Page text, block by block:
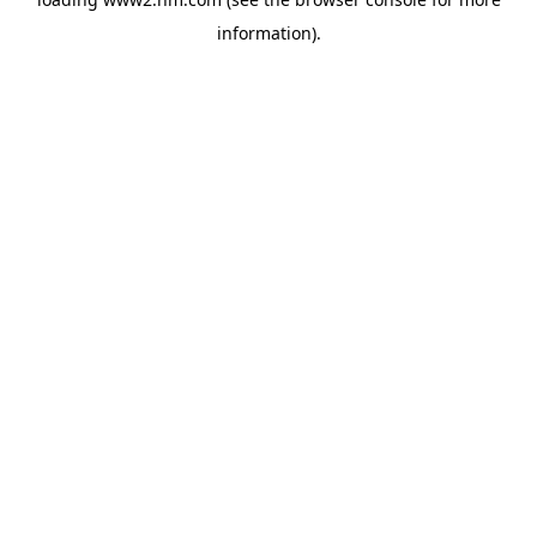
information).